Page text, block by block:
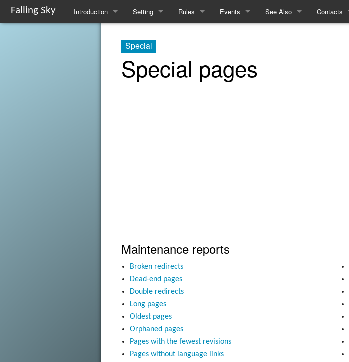
Falling Sky Introduction
Equipment and Enhancements
Setting
Gods
Rules
Spellcasting
Events
Interactives
See Also Contacts
Special
Special pages
Maintenance reports
Broken redirects
Dead-end pages
Double redirects
Long pages
Oldest pages
Orphaned pages
Pages with the fewest revisions
Pages without language links